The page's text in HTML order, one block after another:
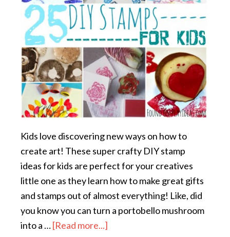
Kids love discovering new ways on how to
create art! These super crafty DIY stamp
ideas for kids are perfect for your creatives
little one as they learn how to make great gifts
and stamps out of almost everything! Like, did
you know you can turn a portobello mushroom
into a …[Read more...]